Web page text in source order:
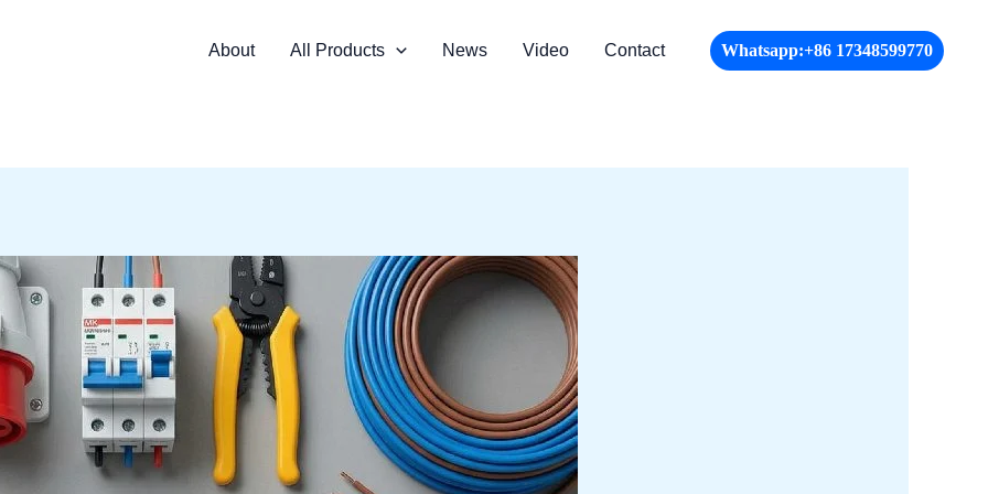
About All Products News Video Contact Whatsapp:+86 17348599770